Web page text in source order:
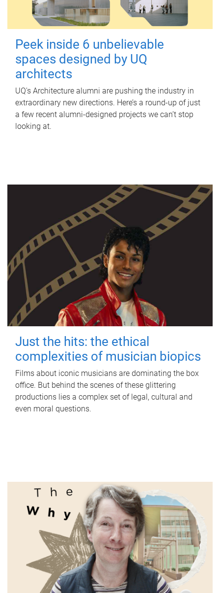
Peek inside 6 unbelievable
spaces designed by UQ
architects
UQ's Architecture alumni are pushing the industry in
extraordinary new directions. Here’s a round-up of just
a few recent alumni-designed projects we can’t stop
looking at.
Just the hits: the ethical
complexities of musician biopics
Films about iconic musicians are dominating the box
office. But behind the scenes of these glittering
productions lies a complex set of legal, cultural and
even moral questions.